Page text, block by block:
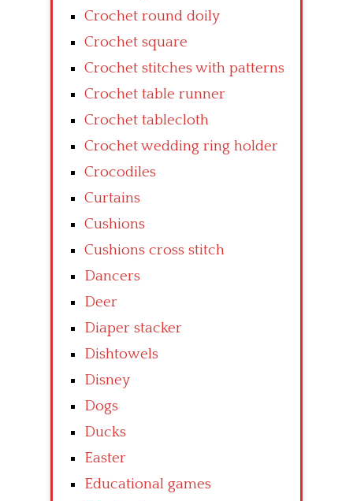
Crochet round doily
Crochet square
Crochet stitches with patterns
Crochet table runner
Crochet tablecloth
Crochet wedding ring holder
Crocodiles
Curtains
Cushions
Cushions cross stitch
Dancers
Deer
Diaper stacker
Dishtowels
Disney
Dogs
Ducks
Easter
Educational games